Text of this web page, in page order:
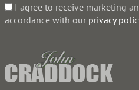
I agree to receive marketing
accordance with our privacy